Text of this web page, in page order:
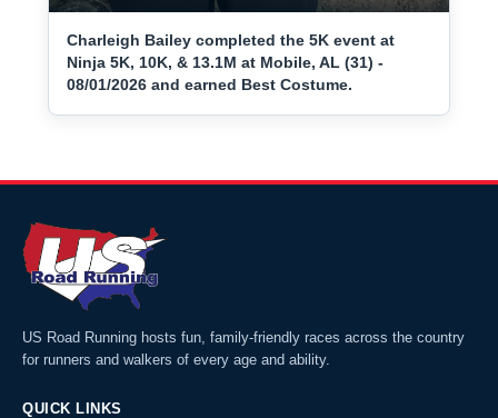
Charleigh Bailey completed the 5K event at
Ninja 5K, 10K, & 13.1M at Mobile, AL (31) -
08/01/2026 and earned Best Costume.
US Road Running hosts fun, family-friendly races across the country
for runners and walkers of every age and ability.
QUICK LINKS